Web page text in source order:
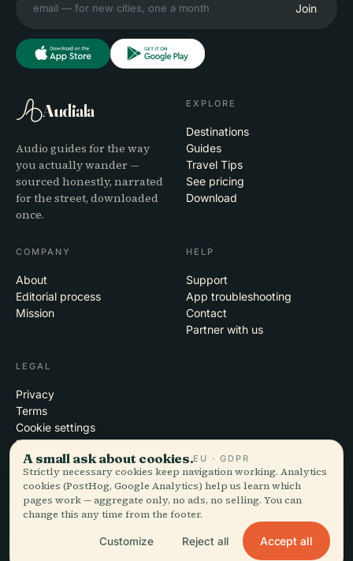
Join
Audiala
Audio guides for the way
you actually wander —
sourced honestly, narrated
for the street, downloaded
once.
EXPLORE
Destinations
Guides
Travel Tips
See pricing
Download
COMPANY
About
Editorial process
Mission
HELP
Support
App troubleshooting
Contact
Partner with us
LEGAL
Privacy
Terms
Cookie settings
Delete account
© 2026 Audiala · Made in Morges, Switzerland, on the road and in the
clouds
EN · FR · DE · ES · IT · PT · JA · ZH · HI · RU · CS · AR
A small ask about cookies.EU · GDPR
Strictly necessary cookies keep navigation working. Analytics
cookies (PostHog, Google Analytics) help us learn which
pages work — aggregate only, no ads, no selling. You can
change this any time from the footer.
Customize Reject all Accept all